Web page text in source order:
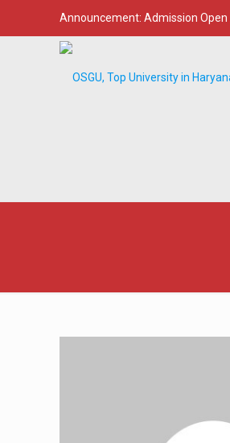
Announcement:Admission